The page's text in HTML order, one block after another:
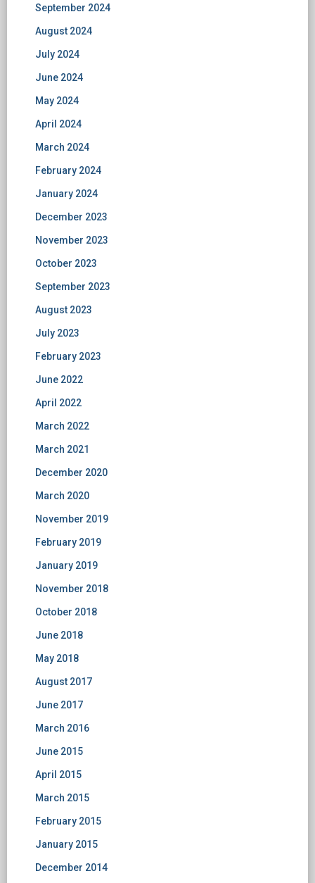
September 2024
August 2024
July 2024
June 2024
May 2024
April 2024
March 2024
February 2024
January 2024
December 2023
November 2023
October 2023
September 2023
August 2023
July 2023
February 2023
June 2022
April 2022
March 2022
March 2021
December 2020
March 2020
November 2019
February 2019
January 2019
November 2018
October 2018
June 2018
May 2018
August 2017
June 2017
March 2016
June 2015
April 2015
March 2015
February 2015
January 2015
December 2014